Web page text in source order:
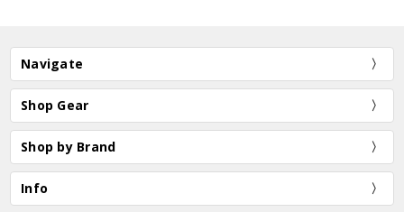
Navigate
Shop Gear
Shop by Brand
Info